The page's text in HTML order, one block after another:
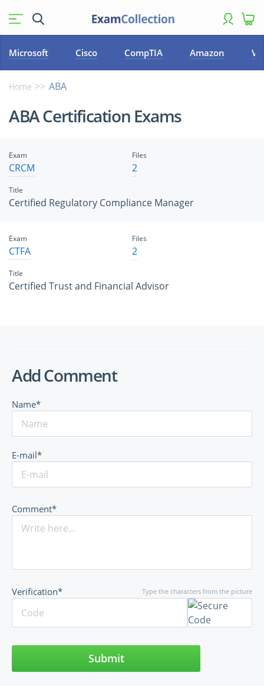
Microsoft Cisco CompTIA Amazon
Home ABA
ABA Certification Exams
Exam
CRCM
Title
Certified Regulatory Compliance Manager
Files
2
Exam
CTFA
Title
Certified Trust and Financial Advisor
Files
2
Add Comment
Name*
E-mail*
Comment*
Type the characters from the picture
Verification*
Submit